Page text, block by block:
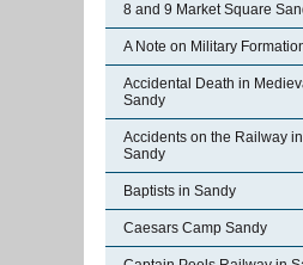
8 and 9 Market Square
A Note on Military
Accidental Death in
Sandy
Accidents on the Railway in
Sandy
Baptists in Sandy
Caesars Camp Sandy